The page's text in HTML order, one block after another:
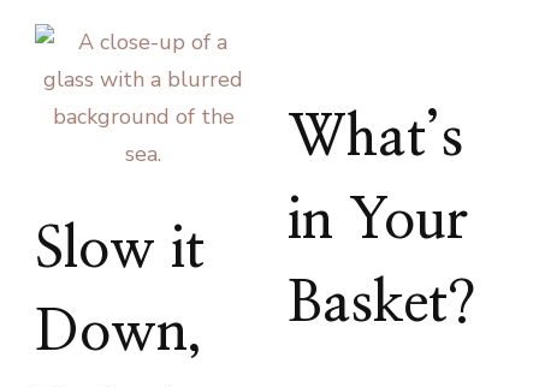
Slow it
Down,
What’s
in Your
Basket?